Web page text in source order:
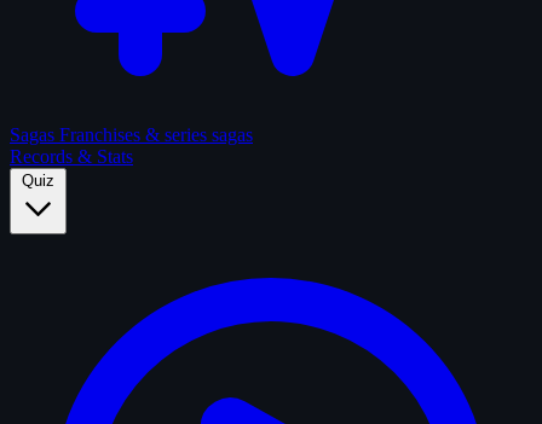
Sagas Franchises & series sagas
Records & Stats
Quiz